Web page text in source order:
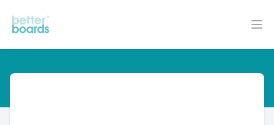
Better Boards
strategy-risk